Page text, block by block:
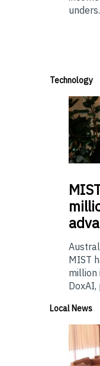
Technology
MIST
million
DoxAI,
Local News